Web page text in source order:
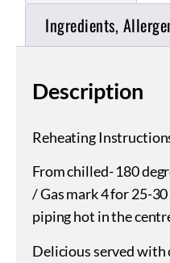
Ingredients,
Description
Reheating
From chilled- 180
/ Gas mark 4 for 25-
piping hot in the
Delicious served with